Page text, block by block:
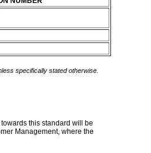
specifically stated otherwise.
this standard will be
Management, where the